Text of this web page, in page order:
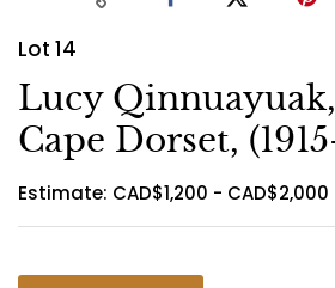
Lot 14
Lucy
Cape Dorset,
Estimate: CAD$1,200 - CAD$2,000